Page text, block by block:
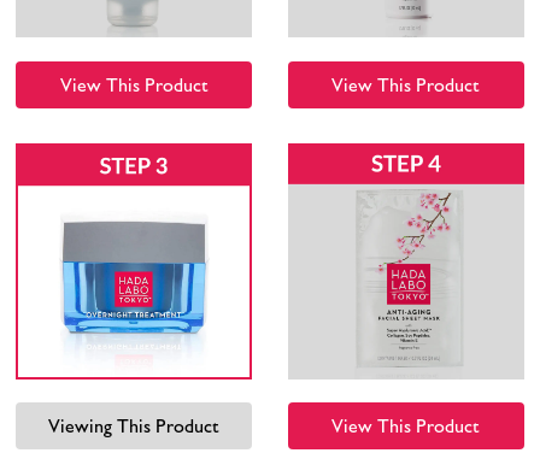
View This Product View This Product
Viewing This Product View This Product